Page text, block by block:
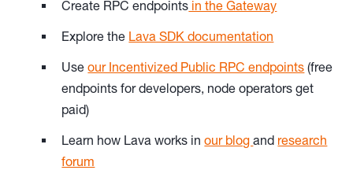
Create RPC endpoints in the Gateway
Explore the Lava SDK documentation
Useour Incentivized Public RPC endpoints (free
endpoints for developers, node operators get
paid)
Learn how Lava works inour blogand research
forum